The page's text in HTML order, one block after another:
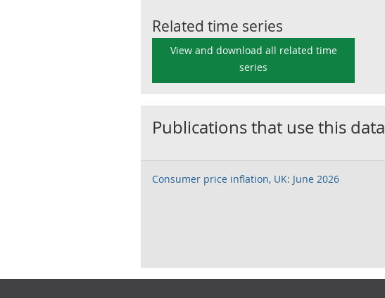
Related time series
View and download all related time
series
Publications that use this data
Consumer price inflation, UK: June 2026
Footer links